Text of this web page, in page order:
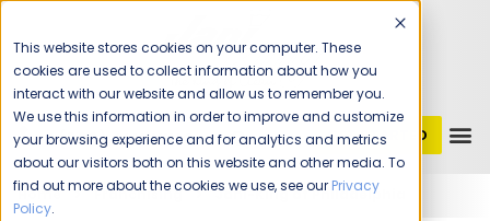
This website stores cookies on your computer. These
cookies are used to collect information about how you
interact with our website and allow us to remember you.
We use this information in order to improve and customize
your browsing experience and for analytics and metrics
about our visitors both on this website and other media. To
find out more about the cookies we use, see our Privacy
Policy.
1 (800) JANIKING GET STARTED
Home Franchising Jani-King of Philadelphia